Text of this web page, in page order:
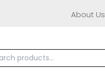
About Us